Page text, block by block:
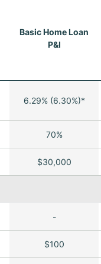
Basic Home Loan
P&I
6.29% (6.30%)*
70%
$30,000
-
$100